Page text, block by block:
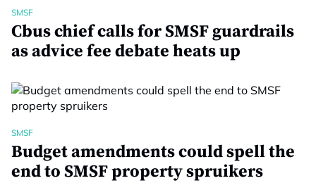
SMSF
Cbus chief calls for SMSF guardrails
as advice fee debate heats up
SMSF
Budget amendments could spell the
end to SMSF property spruikers